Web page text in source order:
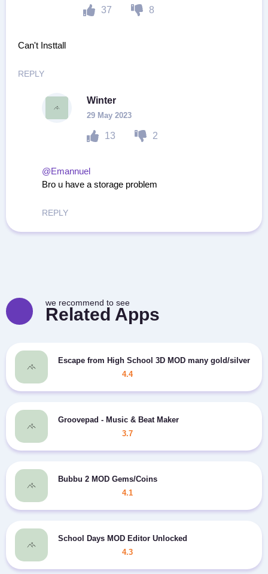
37 8
Can't Insttall
REPLY
Winter
29 May 2023
13 2
@Emannuel
Bro u have a storage problem
REPLY
we recommend to see
Related Apps
Escape from High School 3D MOD many gold/silver
4.4
Groovepad - Music & Beat Maker
3.7
Bubbu 2 MOD Gems/Coins
4.1
School Days MOD Editor Unlocked
4.3